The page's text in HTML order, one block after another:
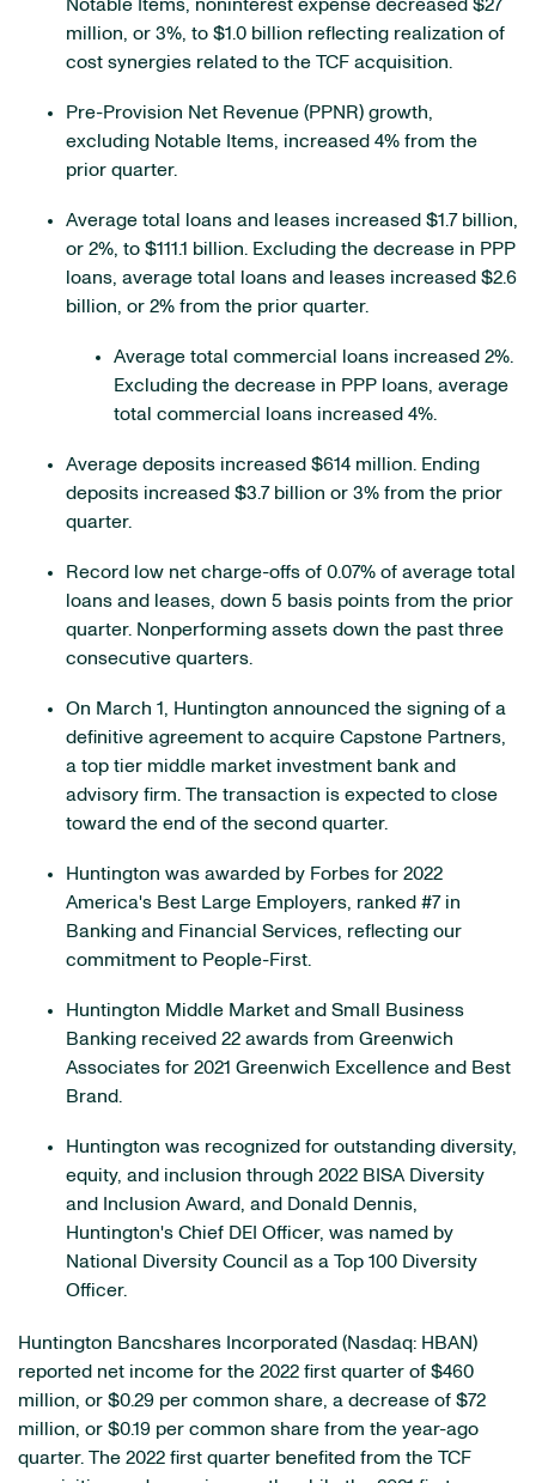
Notable Items, noninterest expense decreased $27
million, or 3%, to $1.0 billion reflecting realization of
cost synergies related to the TCF acquisition.
Pre-Provision Net Revenue (PPNR) growth,
excluding Notable Items, increased 4% from the
prior quarter.
Average total loans and leases increased $1.7 billion,
or 2%, to $111.1 billion. Excluding the decrease in PPP
loans, average total loans and leases increased $2.6
billion, or 2% from the prior quarter.
Average total commercial loans increased 2%.
Excluding the decrease in PPP loans, average
total commercial loans increased 4%.
Average deposits increased $614 million. Ending
deposits increased $3.7 billion or 3% from the prior
quarter.
Record low net charge-offs of 0.07% of average total
loans and leases, down 5 basis points from the prior
quarter. Nonperforming assets down the past three
consecutive quarters.
On March 1, Huntington announced the signing of a
definitive agreement to acquire Capstone Partners,
a top tier middle market investment bank and
advisory firm. The transaction is expected to close
toward the end of the second quarter.
Huntington was awarded by Forbes for 2022
America's Best Large Employers, ranked #7 in
Banking and Financial Services, reflecting our
commitment to People-First.
Huntington Middle Market and Small Business
Banking received 22 awards from Greenwich
Associates for 2021 Greenwich Excellence and Best
Brand.
Huntington was recognized for outstanding diversity,
equity, and inclusion through 2022 BISA Diversity
and Inclusion Award, and Donald Dennis,
Huntington's Chief DEI Officer, was named by
National Diversity Council as a Top 100 Diversity
Officer.
Huntington Bancshares Incorporated (Nasdaq: HBAN)
reported net income for the 2022 first quarter of $460
million, or $0.29 per common share, a decrease of $72
million, or $0.19 per common share from the year-ago
quarter. The 2022 first quarter benefited from the TCF